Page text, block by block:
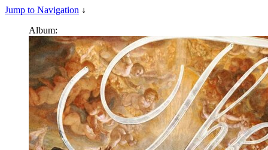
Jump to Navigation ↓
Album: